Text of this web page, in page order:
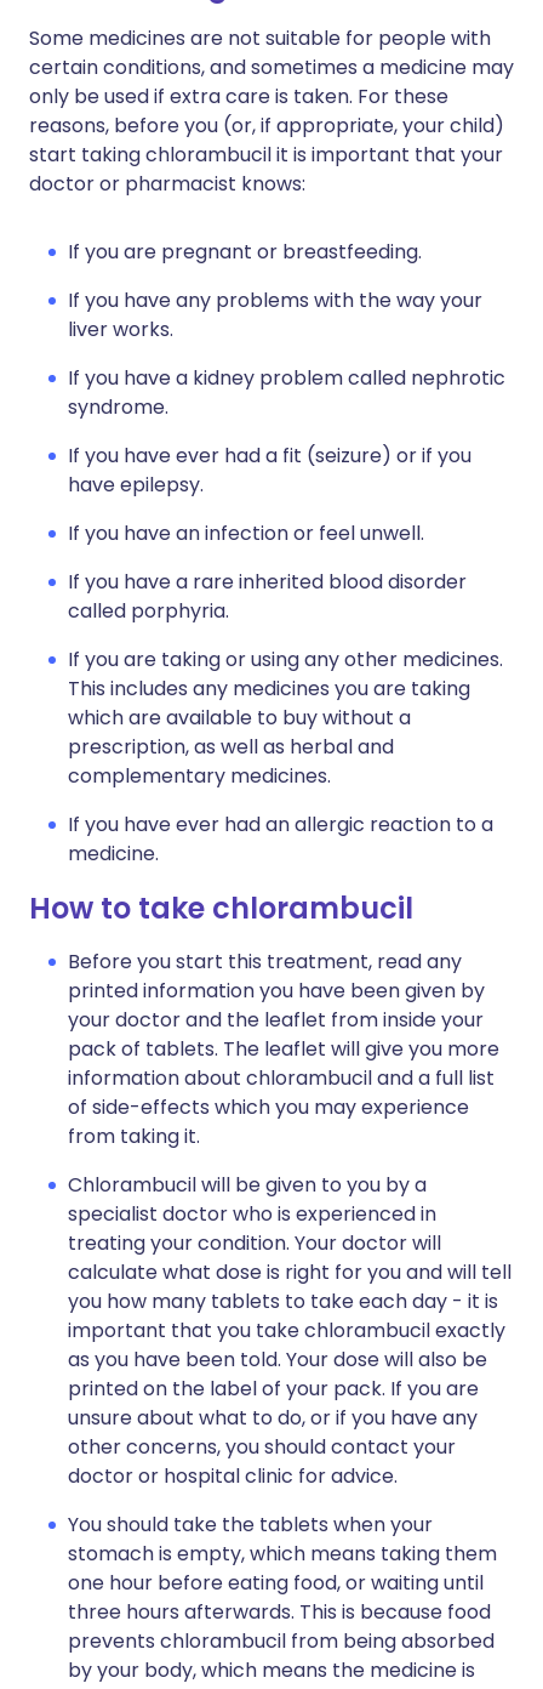
Some medicines are not suitable for people with
certain conditions, and sometimes a medicine may
only be used if extra care is taken. For these
reasons, before you (or, if appropriate, your child)
start taking chlorambucil it is important that your
doctor or pharmacist knows:
If you are pregnant or breastfeeding.
If you have any problems with the way your
liver works.
If you have a kidney problem called nephrotic
syndrome.
If you have ever had a fit (seizure) or if you
have epilepsy.
If you have an infection or feel unwell.
If you have a rare inherited blood disorder
called porphyria.
If you are taking or using any other medicines.
This includes any medicines you are taking
which are available to buy without a
prescription, as well as herbal and
complementary medicines.
If you have ever had an allergic reaction to a
medicine.
How to take chlorambucil
Before you start this treatment, read any
printed information you have been given by
your doctor and the leaflet from inside your
pack of tablets. The leaflet will give you more
information about chlorambucil and a full list
of side-effects which you may experience
from taking it.
Chlorambucil will be given to you by a
specialist doctor who is experienced in
treating your condition. Your doctor will
calculate what dose is right for you and will tell
you how many tablets to take each day - it is
important that you take chlorambucil exactly
as you have been told. Your dose will also be
printed on the label of your pack. If you are
unsure about what to do, or if you have any
other concerns, you should contact your
doctor or hospital clinic for advice.
You should take the tablets when your
stomach is empty, which means taking them
one hour before eating food, or waiting until
three hours afterwards. This is because food
prevents chlorambucil from being absorbed
by your body, which means the medicine is